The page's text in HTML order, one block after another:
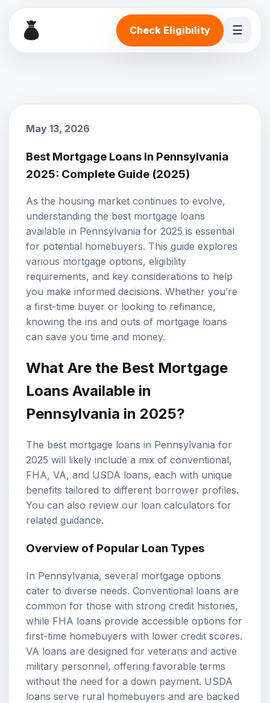
Check Eligibility ☰
May 13, 2026
Best Mortgage Loans In Pennsylvania
2025: Complete Guide (2025)
As the housing market continues to evolve,
understanding the best mortgage loans
available in Pennsylvania for 2025 is essential
for potential homebuyers. This guide explores
various mortgage options, eligibility
requirements, and key considerations to help
you make informed decisions. Whether you’re
a first-time buyer or looking to refinance,
knowing the ins and outs of mortgage loans
can save you time and money.
What Are the Best Mortgage
Loans Available in
Pennsylvania in 2025?
The best mortgage loans in Pennsylvania for
2025 will likely include a mix of conventional,
FHA, VA, and USDA loans, each with unique
benefits tailored to different borrower profiles.
You can also review our loan calculators for
related guidance.
Overview of Popular Loan Types
In Pennsylvania, several mortgage options
cater to diverse needs. Conventional loans are
common for those with strong credit histories,
while FHA loans provide accessible options for
first-time homebuyers with lower credit scores.
VA loans are designed for veterans and active
military personnel, offering favorable terms
without the need for a down payment. USDA
loans serve rural homebuyers and are backed